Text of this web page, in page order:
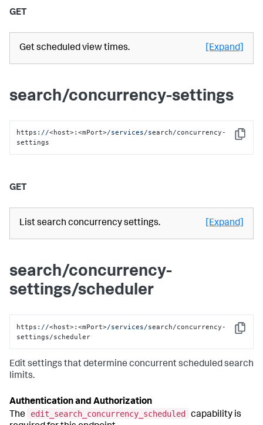
GET
Get scheduled view times. [Expand]
search/concurrency-settings
Copy
https: //<host>:<mPort>/services/search/concurrency-
settings
GET
List search concurrency settings. [Expand]
search/concurrency-
settings/scheduler
Copy
https: //<host>:<mPort>/services/search/concurrency-
settings/scheduler
Edit settings that determine concurrent scheduled search
limits.
Authentication and Authorization
The
edit_search_concurrency_scheduled
capability is